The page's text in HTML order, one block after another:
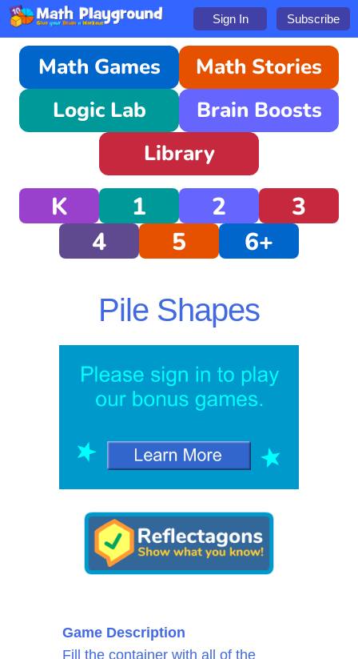
Sign In Subscribe
Math Games
Math Stories
Logic Lab
Brain Boosts
Library
K 1 2
3
4
5 6+
Pile Shapes
Game Description
Fill the container with all of the